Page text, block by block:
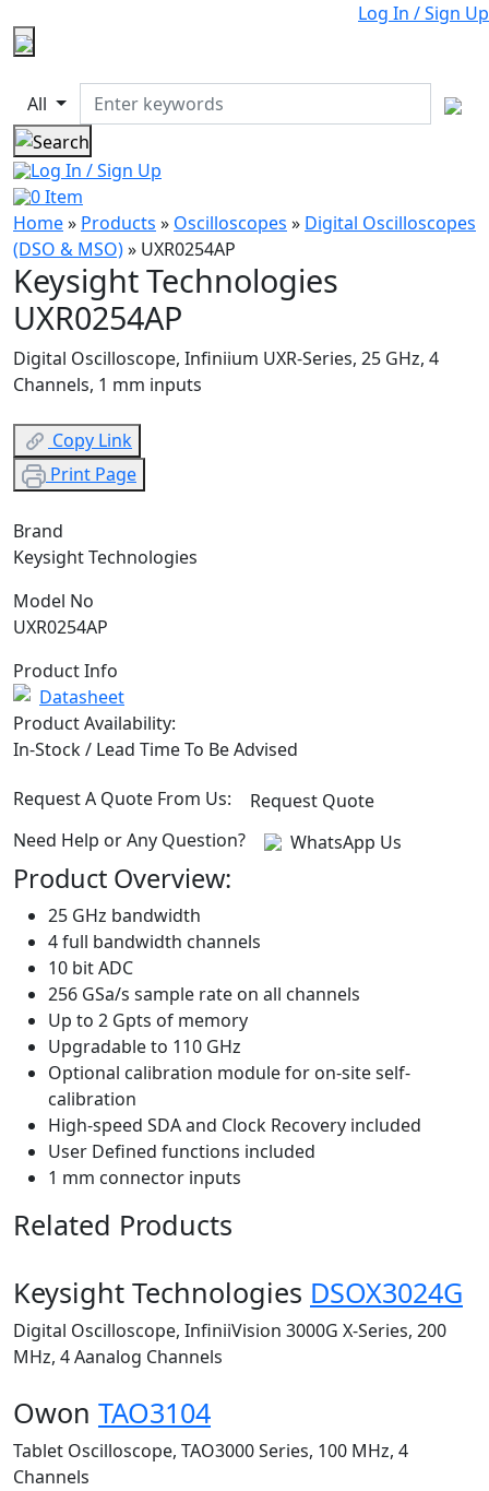
Log In / Sign Up
All
Log In / Sign Up
0Item
Home» Products » Oscilloscopes » Digital Oscilloscopes
(DSO & MSO)» UXR0254AP
Keysight Technologies
UXR0254AP
Digital Oscilloscope, Infiniium UXR-Series, 25 GHz, 4
Channels, 1 mm inputs
Copy Link
Print Page
Brand
Keysight Technologies
Model No
UXR0254AP
Product Info
Datasheet
Product Availability:
In-Stock / Lead Time To Be Advised
Request A Quote From Us:
Request Quote
Need Help or Any Question?
WhatsApp Us
Product Overview:
25 GHz bandwidth
4 full bandwidth channels
10 bit ADC
256 GSa/s sample rate on all channels
Up to 2 Gpts of memory
Upgradable to 110 GHz
Optional calibration module for on-site self-
calibration
High-speed SDA and Clock Recovery included
User Defined functions included
1 mm connector inputs
Related Products
Keysight Technologies DSOX3024G
Digital Oscilloscope, InfiniiVision 3000G X-Series, 200
MHz, 4 Aanalog Channels
Owon TAO3104
Tablet Oscilloscope, TAO3000 Series, 100 MHz, 4
Channels